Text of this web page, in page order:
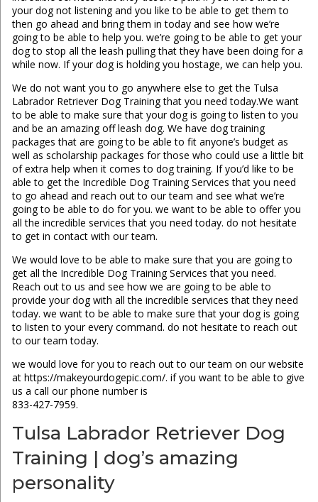
your dog not listening and you like to be able to get them to
then go ahead and bring them in today and see how we’re
going to be able to help you. we’re going to be able to get your
dog to stop all the leash pulling that they have been doing for a
while now. If your dog is holding you hostage, we can help you.
We do not want you to go anywhere else to get the Tulsa
Labrador Retriever Dog Training that you need today.We want
to be able to make sure that your dog is going to listen to you
and be an amazing off leash dog. We have dog training
packages that are going to be able to fit anyone’s budget as
well as scholarship packages for those who could use a little bit
of extra help when it comes to dog training. If you’d like to be
able to get the Incredible Dog Training Services that you need
to go ahead and reach out to our team and see what we’re
going to be able to do for you. we want to be able to offer you
all the incredible services that you need today. do not hesitate
to get in contact with our team.
We would love to be able to make sure that you are going to
get all the Incredible Dog Training Services that you need.
Reach out to us and see how we are going to be able to
provide your dog with all the incredible services that they need
today. we want to be able to make sure that your dog is going
to listen to your every command. do not hesitate to reach out
to our team today.
we would love for you to reach out to our team on our website
at https://makeyourdogepic.com/. if you want to be able to give
us a call our phone number is
833-427-7959.
Tulsa Labrador Retriever Dog
Training | dog’s amazing
personality